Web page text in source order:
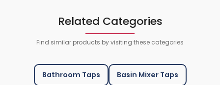
Related Categories
Find similar products by visiting these categories
Bathroom Taps Basin Mixer Taps